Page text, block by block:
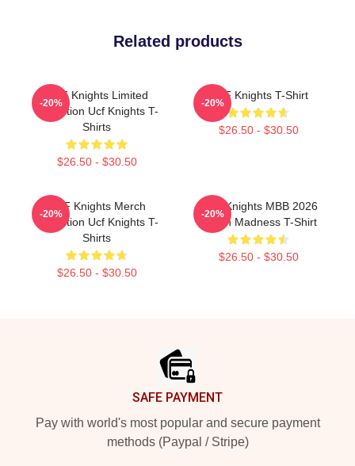
Related products
UCF Knights Limited
Collection Ucf Knights T-
Shirts
$26.50 - $30.50
-20%
UCF Knights T-Shirt
$26.50 - $30.50
-20%
UCF Knights Merch
Collection Ucf Knights T-
Shirts
$26.50 - $30.50
-20%
UCF Knights MBB 2026
March Madness T-Shirt
$26.50 - $30.50
-20%
SAFE PAYMENT
Pay with world's most popular and secure payment
methods (Paypal / Stripe)